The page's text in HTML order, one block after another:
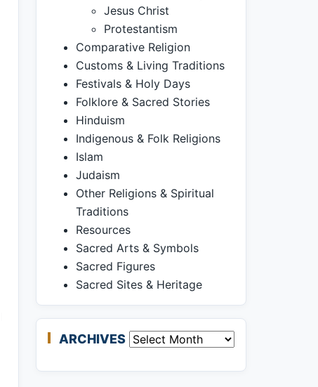
Jesus Christ
Protestantism
Comparative Religion
Customs & Living Traditions
Festivals & Holy Days
Folklore & Sacred Stories
Hinduism
Indigenous & Folk Religions
Islam
Judaism
Other Religions & Spiritual
Traditions
Resources
Sacred Arts & Symbols
Sacred Figures
Sacred Sites & Heritage
ARCHIVES Archives